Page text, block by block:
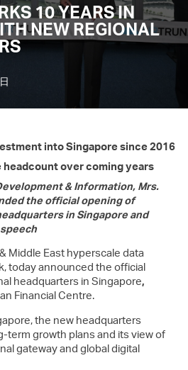
10 YEARS IN
NEW REGIONAL
into Singapore since 2016
over coming years
& Information, Mrs.
the official opening of
in Singapore and
Middle East hyperscale data
today announced the official
headquarters in Singapore,
Financial Centre.
the new headquarters
term growth plans and its view of
gateway and global digital